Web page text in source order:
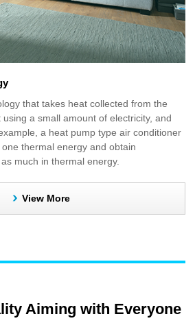
that takes heat collected from the
a small amount of electricity, and
a heat pump type air conditioner
thermal energy and obtain
much in thermal energy.
View More
Aiming with Everyone